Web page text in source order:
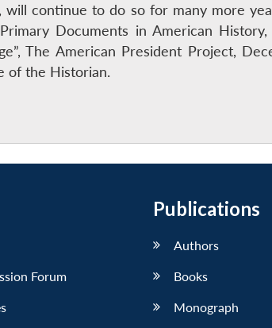
will continue to do so for many more
Documents in American
The American President Project,
of the Historian.
Forum
Publications
Authors
Books
Monograph